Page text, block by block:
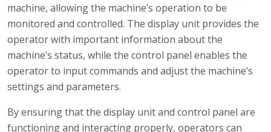
machine, allowing the machine’s operation to be
monitored and controlled. The display unit provides the
operator with important information about the
machine’s status, while the control panel enables the
operator to input commands and adjust the machine’s
settings and parameters.
By ensuring that the display unit and control panel are
functioning and interacting properly, operators can